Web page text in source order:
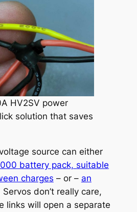
HV2SV power
solution that saves
source can either
battery pack, suitable
charges – or – an
Servos don’t really care,
links will open a separate